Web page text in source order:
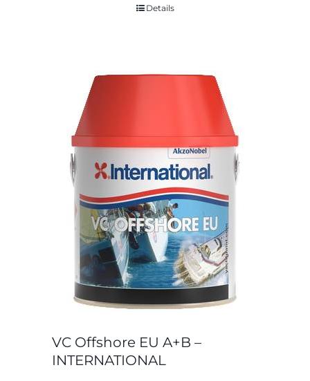
Details
VC Offshore EU A+B –
INTERNATIONAL